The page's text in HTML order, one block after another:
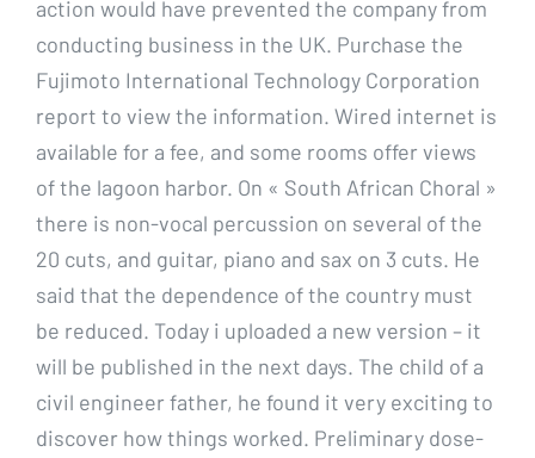
action would have prevented the company from
conducting business in the UK. Purchase the
Fujimoto International Technology Corporation
report to view the information. Wired internet is
available for a fee, and some rooms offer views
of the lagoon harbor. On « South African Choral »
there is non-vocal percussion on several of the
20 cuts, and guitar, piano and sax on 3 cuts. He
said that the dependence of the country must
be reduced. Today i uploaded a new version – it
will be published in the next days. The child of a
civil engineer father, he found it very exciting to
discover how things worked. Preliminary dose-